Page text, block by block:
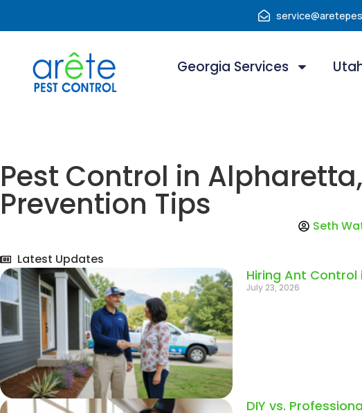
Georgia Services
Pest Control in
Prevention Tips
Seth
Latest Updates
Hiring Ant Control
July 23, 2026
DIY vs.